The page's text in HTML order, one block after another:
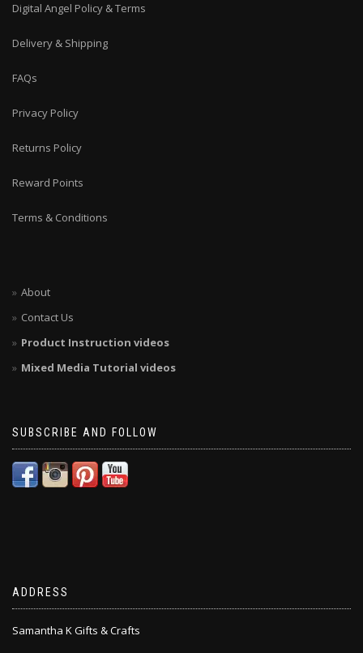
Digital Angel Policy & Terms
Delivery & Shipping
FAQs
Privacy Policy
Returns Policy
Reward Points
Terms & Conditions
About
Contact Us
Product Instruction videos
Mixed Media Tutorial videos
SUBSCRIBE AND FOLLOW
ADDRESS
Samantha K Gifts & Crafts